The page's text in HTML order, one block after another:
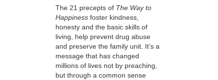
The 21 precepts of The Way to
Happiness foster kindness,
honesty and the basic skills of
living, help prevent drug abuse
and preserve the family unit. It’s a
message that has changed
millions of lives not by preaching,
but through a common sense